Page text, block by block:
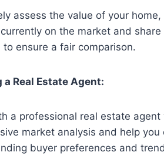
assess the value of your
on the market and
ensure a fair comparison.
Real Estate Agent:
a professional real estate
market analysis and help
buyer preferences and